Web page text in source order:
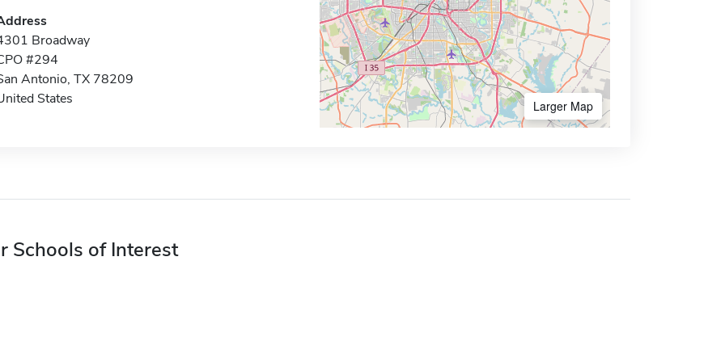
Broadway
#294
Antonio, TX 78209
States
Larger Map
Schools of Interest